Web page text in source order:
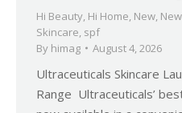
Hi Beauty, Hi Home, New,
Skincare, spf
By himag August 4, 2026
Ultraceuticals Skincare
Range Ultraceuticals’